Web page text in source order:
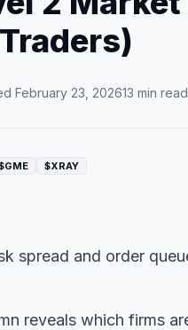
February 23, 202613 min read
$XRAY
spread and order
reveals which firms